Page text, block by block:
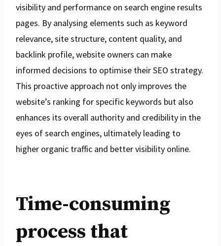
visibility and performance on search engine results
pages. By analysing elements such as keyword
relevance, site structure, content quality, and
backlink profile, website owners can make
informed decisions to optimise their SEO strategy.
This proactive approach not only improves the
website’s ranking for specific keywords but also
enhances its overall authority and credibility in the
eyes of search engines, ultimately leading to
higher organic traffic and better visibility online.
Time-consuming
process that